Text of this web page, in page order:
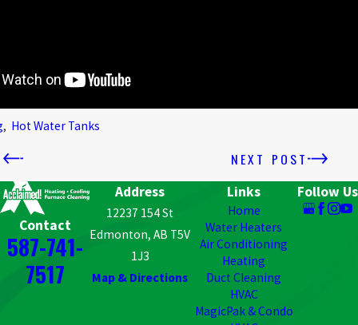
, Hot Water Tanks
NEXT POST
Contact
587-741-
7517
Address
12237 154 St
Edmonton, AB T5V
1J3
Map & Directions
Links
Home
Water Heaters
Air Conditioning
Heating
Duct Cleaning
HVAC
MagicPak & Condo
Follow Us